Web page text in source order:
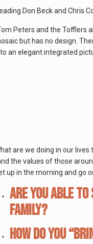
Don Beck and Chris
Peters and the Tofflers
but has no design.
an elegant integrated
are we doing in our
the values of those
up in the morning and go
Are you able
family?
How do you